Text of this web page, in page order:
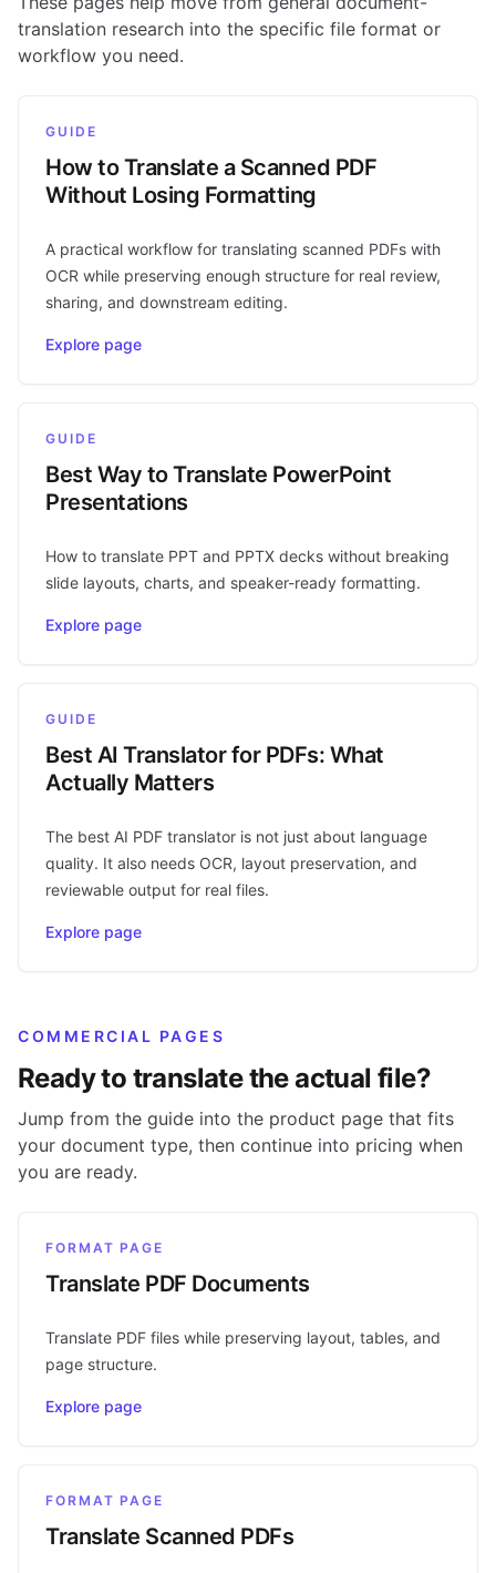
translation research into the specific file format or
workflow you need.
GUIDE
How to Translate a Scanned PDF
Without Losing Formatting
A practical workflow for translating scanned PDFs with
OCR while preserving enough structure for real review,
sharing, and downstream editing.
Explore page
GUIDE
Best Way to Translate PowerPoint
Presentations
How to translate PPT and PPTX decks without breaking
slide layouts, charts, and speaker-ready formatting.
Explore page
GUIDE
Best AI Translator for PDFs: What
Actually Matters
The best AI PDF translator is not just about language
quality. It also needs OCR, layout preservation, and
reviewable output for real files.
Explore page
COMMERCIAL PAGES
Ready to translate the actual file?
Jump from the guide into the product page that fits
your document type, then continue into pricing when
you are ready.
FORMAT PAGE
Translate PDF Documents
Translate PDF files while preserving layout, tables, and
page structure.
Explore page
FORMAT PAGE
Translate Scanned PDFs